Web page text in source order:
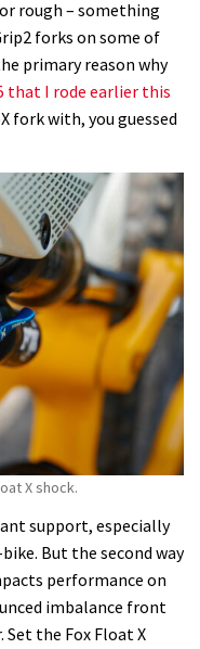
rough – something
forks on some of
primary reason why
that I rode earlier this
fork with, you guessed
X shock.
support, especially
But the second way
performance on
imbalance front
Set the Fox Float X